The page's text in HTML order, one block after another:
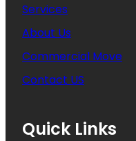
Services
About Us
Commercial Move
Contact US
Quick Links